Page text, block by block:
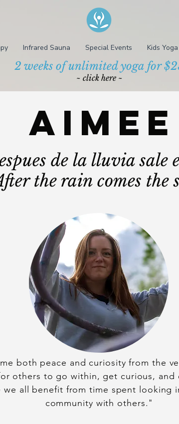
Infrared Sauna Special Events Kids Yoga
2 weeks of unlimited yoga for
~ click here ~
Aimee
de la lluvia sale
the rain comes the
both peace and curiosity from the
others to go within, get curious,
we all benefit from time spent looking
community with others."